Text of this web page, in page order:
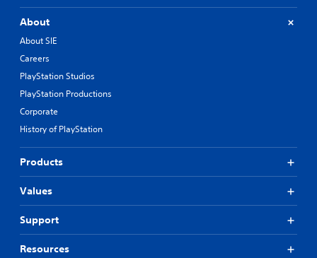
About
About SIE
Careers
PlayStation Studios
PlayStation Productions
Corporate
History of PlayStation
Products
Values
Support
Resources